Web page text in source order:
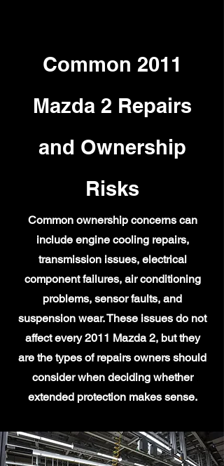
Common 2011
Mazda 2 Repairs
and Ownership
Risks
Common ownership concerns can
include engine cooling repairs,
transmission issues, electrical
component failures, air conditioning
problems, sensor faults, and
suspension wear. These issues do not
affect every 2011 Mazda 2, but they
are the types of repairs owners should
consider when deciding whether
extended protection makes sense.